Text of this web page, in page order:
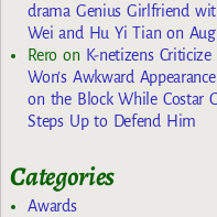
drama Genius Girlfriend
Wei and Hu Yi Tian on
Rero on K-netizens Criticize
Won’s Awkward
on the Block While Costar
Steps Up to Defend Him
Categories
Awards